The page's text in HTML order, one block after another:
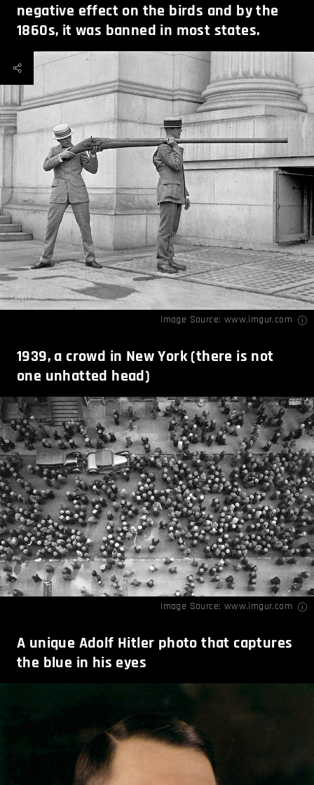
negative effect on the birds and by the
1860s, it was banned in most states.
Image Source: www.imgur.com
1939, a crowd in New York (there is not
one unhatted head)
Image Source: www.imgur.com
A unique Adolf Hitler photo that captures
the blue in his eyes